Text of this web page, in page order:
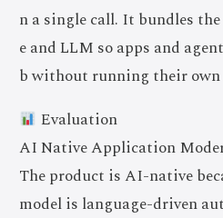
n a single call. It bundles
e and LLM so apps and
b without running their
Evaluation
AI Native Application
The product is AI-native
model is language-driven